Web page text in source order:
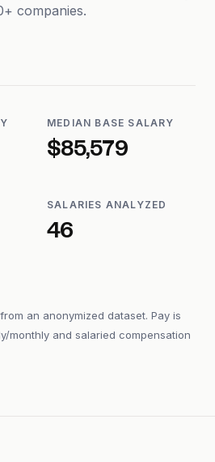
companies.
MEDIAN BASE SALARY
$85,579
SALARIES ANALYZED
46
an anonymized dataset. Pay is
monthly and salaried compensation